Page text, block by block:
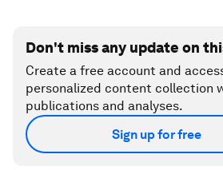
Don't miss any update on
Create a free account and
personalized content collection
publications and analyses.
Sign up for free